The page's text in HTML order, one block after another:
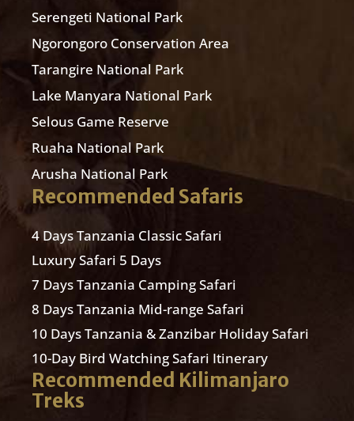
Serengeti National Park
Ngorongoro Conservation Area
Tarangire National Park
Lake Manyara National Park
Selous Game Reserve
Ruaha National Park
Arusha National Park
Recommended Safaris
4 Days Tanzania Classic Safari
Luxury Safari 5 Days
7 Days Tanzania Camping Safari
8 Days Tanzania Mid-range Safari
10 Days Tanzania & Zanzibar Holiday Safari
10-Day Bird Watching Safari Itinerary
Recommended Kilimanjaro
Treks